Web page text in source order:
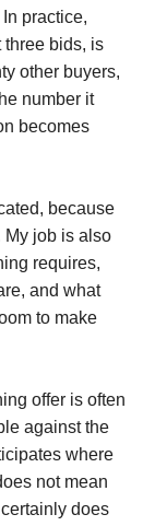
practice,
three bids, is
other buyers,
number it
becomes
because
My job is also
requires,
and what
to make
offer is often
against the
where
not mean
does